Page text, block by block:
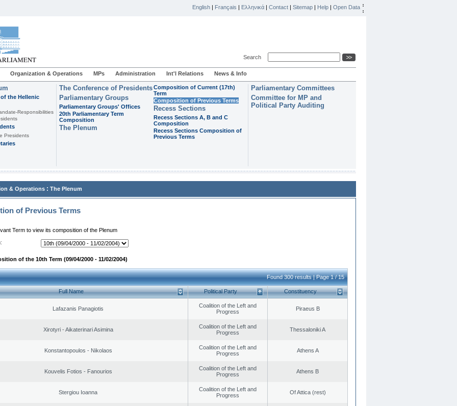
English | Français | Ελληνικά | Contact | Sitemap | Help | Open Data
Search
Organization & Operations MPs Administration Int'l Relations News & Info
the Hellenic
Responsibilities
Presidents
The Conference of Presidents
Parliamentary Groups
Parliamentary Groups' Offices
20th Parliamentary Term
Composition
The Plenum
Composition of Current (17th)
Term
Composition of Previous Terms
Recess Sections
Recess Sections A, B and C
Composition
Recess Sections Composition of
Previous Terms
Parliamentary Committees
Committee for MP and
Political Party Auditing
& Operations : The Plenum
of Previous Terms
Term to view its composition of the Plenum
of the 10th Term (09/04/2000 - 11/02/2004)
Found 300 results | Page 1 / 15
Full Name Political Party Constituency
Lafazanis Panagiotis
Coalition of the Left and
Progress
Piraeus B
Xirotyri - Aikaterinari Asimina
Coalition of the Left and
Progress
Thessaloniki A
Konstantopoulos - Nikolaos
Coalition of the Left and
Progress
Athens A
Kouvelis Fotios - Fanourios
Coalition of the Left and
Progress
Athens B
Stergiou Ioanna
Coalition of the Left and
Progress
Of Attica (rest)